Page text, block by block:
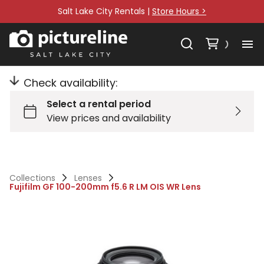
Salt Lake City Rentals | Store Hours >
Check availability:
Collections Lenses
Fujifilm GF 100-200mm f5.6 R LM OIS WR Lens